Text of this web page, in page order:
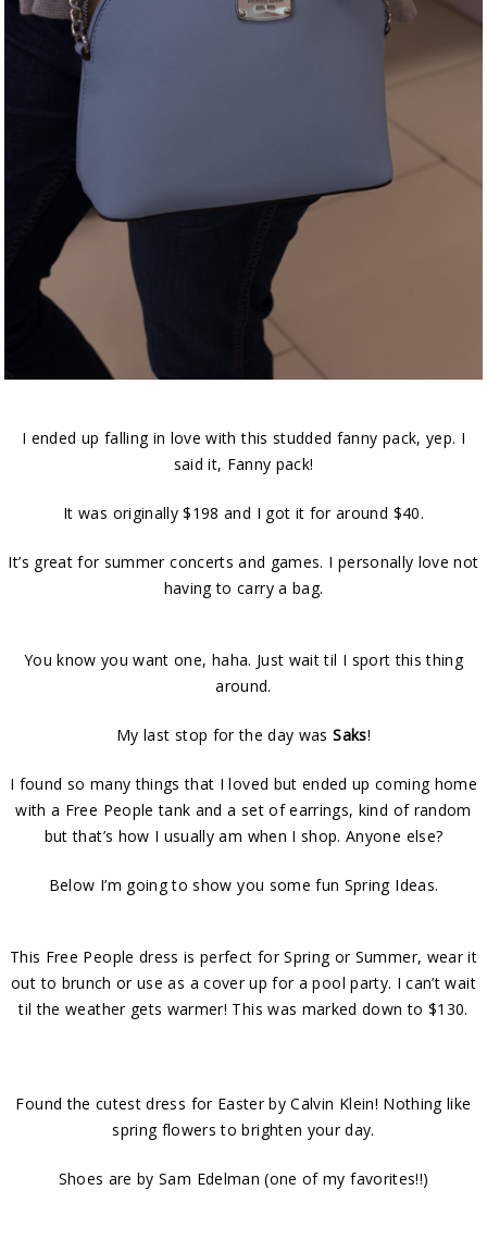
I ended up falling in love with this studded fanny pack, yep. I
said it, Fanny pack!
It was originally $198 and I got it for around $40.
It’s great for summer concerts and games. I personally love not
having to carry a bag.
You know you want one, haha. Just wait til I sport this thing
around.
My last stop for the day wasSaks!
I found so many things that I loved but ended up coming home
with a Free People tank and a set of earrings, kind of random
but that’s how I usually am when I shop. Anyone else?
Below I’m going to show you some fun Spring Ideas.
This Free People dress is perfect for Spring or Summer, wear it
out to brunch or use as a cover up for a pool party. I can’t wait
til the weather gets warmer! This was marked down to $130.
Found the cutest dress for Easter by Calvin Klein! Nothing like
spring flowers to brighten your day.
Shoes are by Sam Edelman (one of my favorites!!)